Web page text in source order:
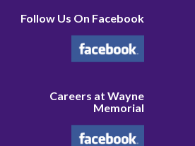
Follow Us On Facebook
Careers at Wayne
Memorial